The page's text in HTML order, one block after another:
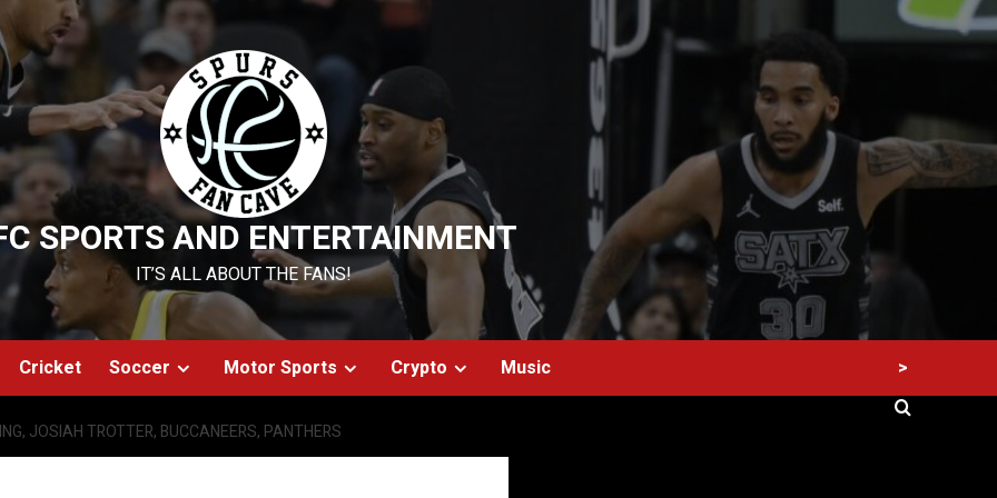
SPORTS AND ENTERTAINMENT
IT’S ALL ABOUT THE FANS!
Cricket Soccer Motor Sports Crypto Music >
JOSIAH TROTTER, BUCCANEERS, PANTHERS